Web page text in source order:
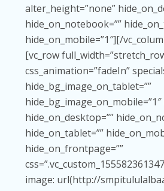
alter_height=”none”
hide_on_notebook=””
hide_on_mobile=”1″][/
[vc_row
css_animation=”fadeIn”
hide_bg_image_on_tablet=””
hide_on_desktop=””
hide_on_tablet=””
hide_on_frontpage=””
image: url(http://